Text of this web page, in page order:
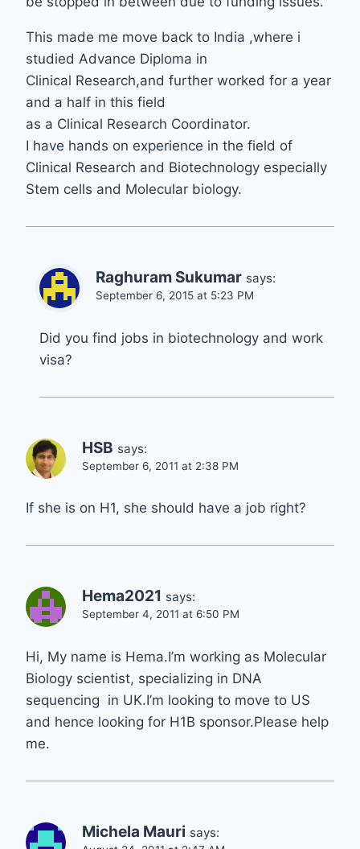
This made me move back to India ,where i
studied Advance Diploma in
Clinical Research,and further worked for a year
and a half in this field
as a Clinical Research Coordinator.
I have hands on experience in the field of
Clinical Research and Biotechnology especially
Stem cells and Molecular biology.
Raghuram Sukumar says:
September 6, 2015 at 5:23 PM
Did you find jobs in biotechnology and work
visa?
HSB says:
September 6, 2011 at 2:38 PM
If she is on H1, she should have a job right?
Hema2021 says:
September 4, 2011 at 6:50 PM
Hi, My name is Hema.I’m working as Molecular
Biology scientist, specializing in DNA
sequencing in UK.I’m looking to move to US
and hence looking for H1B sponsor.Please help
me.
Michela Mauri says: